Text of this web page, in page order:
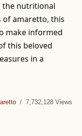
the nutritional
of amaretto, this
make informed
this beloved
in a
/ 7,732,128 Views